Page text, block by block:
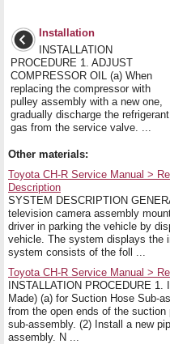
Installation
INSTALLATION
PROCEDURE 1. ADJUST
COMPRESSOR OIL (a) When
replacing the compressor with
pulley assembly with a new one,
gradually discharge the refrigerant
gas from the service valve. ...
Other materials:
Toyota CH-R Service Manual >
Description
SYSTEM DESCRIPTION
television camera assembly
driver in parking the vehicle by
vehicle. The system displays the
system consists of the foll ...
Toyota CH-R Service Manual >
INSTALLATION PROCEDURE
Made) (a) for Suction Hose Sub-
from the open ends of the
sub-assembly. (2) Install a new
assembly. N ...